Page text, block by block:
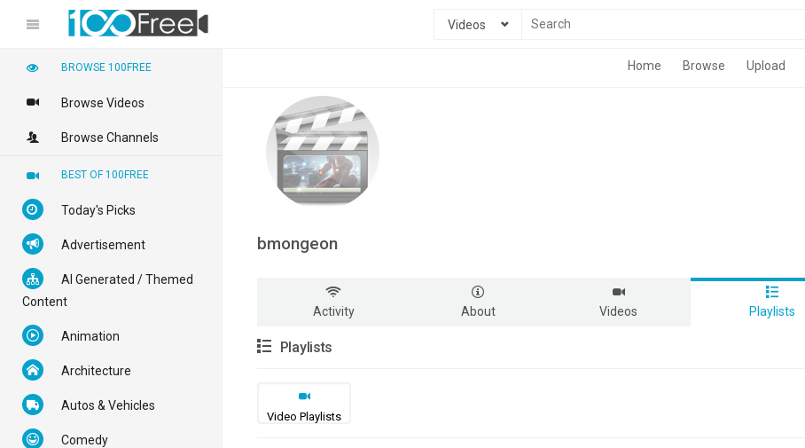
Videos
Home Browse Upload
bmongeon
Activity About Videos Playlists
Playlists
Video Playlists
BROWSE 100FREE
Browse Videos
Browse Channels
BEST OF 100FREE
Today's Picks
Advertisement
AI Generated / Themed
Content
Animation
Architecture
Autos & Vehicles
Comedy